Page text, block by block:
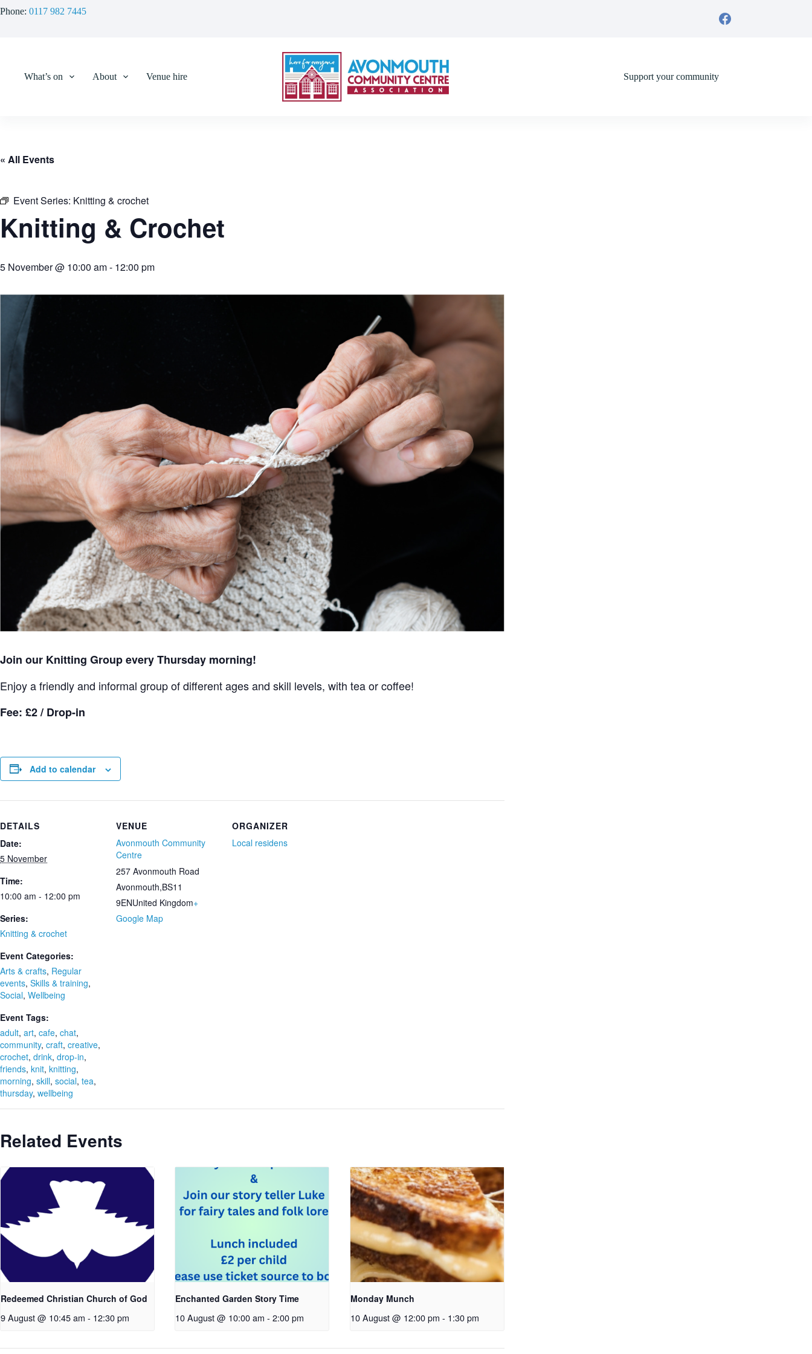
to
Phone: 0117 982 7445
What’s on About Venue hire Support your community
« All Events
Event Series: Knitting & crochet
Knitting & Crochet
5 November @ 10:00 am- 12:00 pm
Join our Knitting Group every Thursday morning!
Enjoy a friendly and informal group of different ages and skill levels, with tea or coffee!
Fee: £2 / Drop-in
Add to calendar
DETAILS
Date:
5 November
Time:
10:00 am - 12:00 pm
Series:
Knitting & crochet
Event Categories:
Arts & crafts, Regular
events, Skills & training,
Social, Wellbeing
Event Tags:
adult, art, cafe, chat,
community, craft, creative,
crochet, drink, drop-in,
friends, knit, knitting,
morning, skill, social, tea,
thursday, wellbeing
VENUE
Avonmouth Community
Centre
257 Avonmouth Road
Avonmouth,BS11
9ENUnited Kingdom+
Google Map
ORGANIZER
Local residens
Related Events
Redeemed Christian Church of God
9 August @ 10:45 am - 12:30 pm
Enchanted Garden Story Time
10 August @ 10:00 am - 2:00 pm
Monday Munch
10 August @ 12:00 pm - 1:30 pm